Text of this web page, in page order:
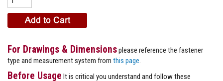
For Drawings & Dimensionsplease reference the fastener
type and measurement system from this page
Before Usage It is critical you understand and follow these